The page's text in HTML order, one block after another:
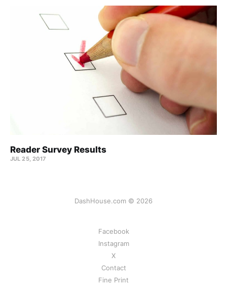
Reader Survey Results
JUL 25, 2017
DashHouse.com © 2026
Facebook
Instagram
X
Contact
Fine Print